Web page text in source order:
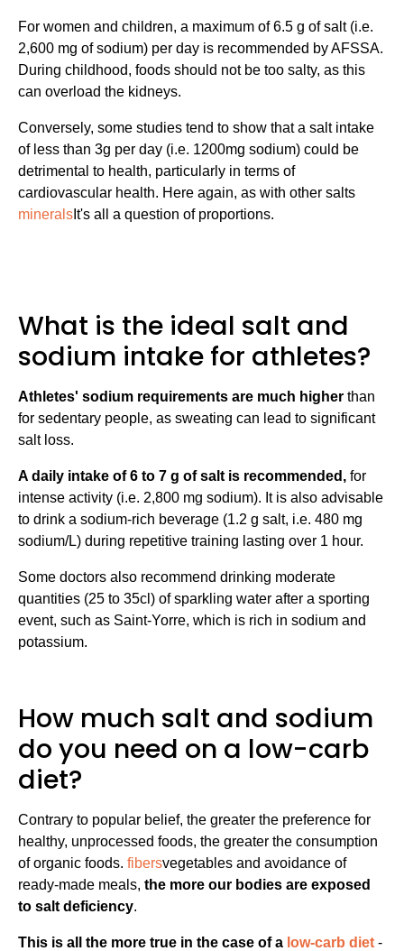
For women and children, a maximum of 6.5 g of salt (i.e.
2,600 mg of sodium) per day is recommended by AFSSA.
During childhood, foods should not be too salty, as this
can overload the kidneys.
Conversely, some studies tend to show that a salt intake
of less than 3g per day (i.e. 1200mg sodium) could be
detrimental to health, particularly in terms of
cardiovascular health. Here again, as with other salts
minerals It's all a question of proportions.
What is the ideal salt and
sodium intake for athletes?
Athletes' sodium requirements are much higher than
for sedentary people, as sweating can lead to significant
salt loss.
A daily intake of 6 to 7 g of salt is recommended, for
intense activity (i.e. 2,800 mg sodium). It is also advisable
to drink a sodium-rich beverage (1.2 g salt, i.e. 480 mg
sodium/L) during repetitive training lasting over 1 hour.
Some doctors also recommend drinking moderate
quantities (25 to 35cl) of sparkling water after a sporting
event, such as Saint-Yorre, which is rich in sodium and
potassium.
How much salt and sodium
do you need on a low-carb
diet?
Contrary to popular belief, the greater the preference for
healthy, unprocessed foods, the greater the consumption
of organic foods. fibersvegetables and avoidance of
ready-made meals, the more our bodies are exposed
to salt deficiency.
This is all the more true in the case of a low-carb diet -